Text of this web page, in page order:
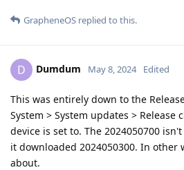
GrapheneOS replied to this.
D Dumdum May 8, 2024 Edited
This was entirely down to the
System > System updates > Release
device is set to. The 2024050700
it downloaded 2024050300. In
about.